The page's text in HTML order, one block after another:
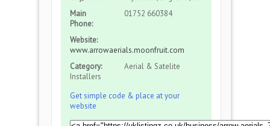
Main
Phone:
01752 660384
Website:
www.arrowaerials.moonfruit.com
Category:
Aerial & Satelite
Installers
Get simple code & place at your
website